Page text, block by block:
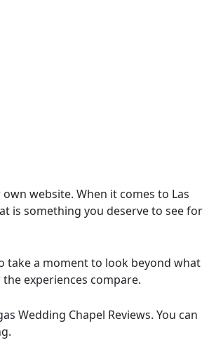
website. When it comes to Las
is something you deserve to see for
take a moment to look beyond what
experiences compare.
Wedding Chapel Reviews. You can